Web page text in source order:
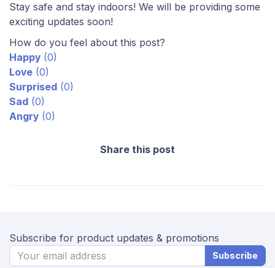
Stay safe and stay indoors! We will be providing some
exciting updates soon!
How do you feel about this post?
Happy (0)
Love (0)
Surprised (0)
Sad (0)
Angry (0)
Share this post
Subscribe for product updates & promotions
Subscribe